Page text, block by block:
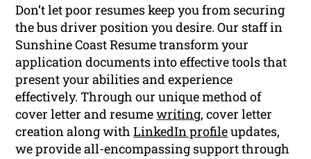
Don’t let poor resumes keep you from securing
the bus driver position you desire. Our staff in
Sunshine Coast Resume transform your
application documents into effective tools that
present your abilities and experience
effectively. Through our unique method of
cover letter and resumewriting, cover letter
creation along withLinkedIn profileupdates,
we provide all-encompassing support through